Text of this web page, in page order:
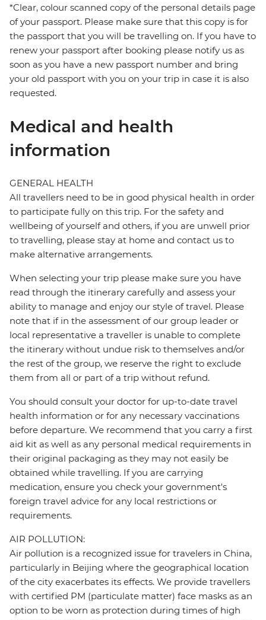
*Clear, colour scanned copy of the personal details page
of your passport. Please make sure that this copy is for
the passport that you will be travelling on. If you have to
renew your passport after booking please notify us as
soon as you have a new passport number and bring
your old passport with you on your trip in case it is also
requested.
Medical and health
information
GENERAL HEALTH
All travellers need to be in good physical health in order
to participate fully on this trip. For the safety and
wellbeing of yourself and others, if you are unwell prior
to travelling, please stay at home and contact us to
make alternative arrangements.
When selecting your trip please make sure you have
read through the itinerary carefully and assess your
ability to manage and enjoy our style of travel. Please
note that if in the assessment of our group leader or
local representative a traveller is unable to complete
the itinerary without undue risk to themselves and/or
the rest of the group, we reserve the right to exclude
them from all or part of a trip without refund.
You should consult your doctor for up-to-date travel
health information or for any necessary vaccinations
before departure. We recommend that you carry a first
aid kit as well as any personal medical requirements in
their original packaging as they may not easily be
obtained while travelling. If you are carrying
medication, ensure you check your government's
foreign travel advice for any local restrictions or
requirements.
AIR POLLUTION:
Air pollution is a recognized issue for travelers in China,
particularly in Beijing where the geographical location
of the city exacerbates its effects. We provide travellers
with certified PM (particulate matter) face masks as an
option to be worn as protection during times of high